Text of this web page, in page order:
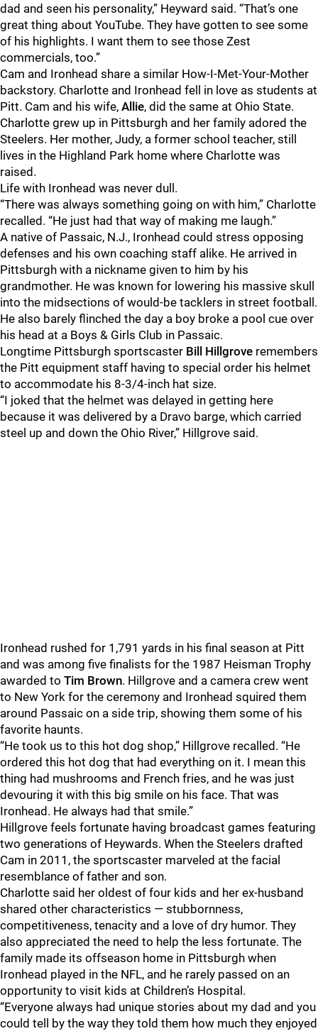
dad and seen his personality,” Heyward said. “That’s one
great thing about YouTube. They have gotten to see some
of his highlights. I want them to see those Zest
commercials, too.”
Cam and Ironhead share a similar How-I-Met-Your-Mother
backstory. Charlotte and Ironhead fell in love as students at
Pitt. Cam and his wife, Allie, did the same at Ohio State.
Charlotte grew up in Pittsburgh and her family adored the
Steelers. Her mother, Judy, a former school teacher, still
lives in the Highland Park home where Charlotte was
raised.
Life with Ironhead was never dull.
“There was always something going on with him,” Charlotte
recalled. “He just had that way of making me laugh.”
A native of Passaic, N.J., Ironhead could stress opposing
defenses and his own coaching staff alike. He arrived in
Pittsburgh with a nickname given to him by his
grandmother. He was known for lowering his massive skull
into the midsections of would-be tacklers in street football.
He also barely flinched the day a boy broke a pool cue over
his head at a Boys & Girls Club in Passaic.
Longtime Pittsburgh sportscaster Bill Hillgrove remembers
the Pitt equipment staff having to special order his helmet
to accommodate his 8-3/4-inch hat size.
“I joked that the helmet was delayed in getting here
because it was delivered by a Dravo barge, which carried
steel up and down the Ohio River,” Hillgrove said.
Ironhead rushed for 1,791 yards in his final season at Pitt
and was among five finalists for the 1987 Heisman Trophy
awarded to Tim Brown. Hillgrove and a camera crew went
to New York for the ceremony and Ironhead squired them
around Passaic on a side trip, showing them some of his
favorite haunts.
“He took us to this hot dog shop,” Hillgrove recalled. “He
ordered this hot dog that had everything on it. I mean this
thing had mushrooms and French fries, and he was just
devouring it with this big smile on his face. That was
Ironhead. He always had that smile.”
Hillgrove feels fortunate having broadcast games featuring
two generations of Heywards. When the Steelers drafted
Cam in 2011, the sportscaster marveled at the facial
resemblance of father and son.
Charlotte said her oldest of four kids and her ex-husband
shared other characteristics — stubbornness,
competitiveness, tenacity and a love of dry humor. They
also appreciated the need to help the less fortunate. The
family made its offseason home in Pittsburgh when
Ironhead played in the NFL, and he rarely passed on an
opportunity to visit kids at Children’s Hospital.
“Everyone always had unique stories about my dad and you
could tell by the way they told them how much they enjoyed